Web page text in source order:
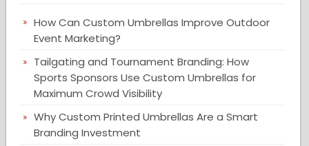
How Can Custom Umbrellas Improve Outdoor
Event Marketing?
Tailgating and Tournament Branding: How
Sports Sponsors Use Custom Umbrellas for
Maximum Crowd Visibility
Why Custom Printed Umbrellas Are a Smart
Branding Investment